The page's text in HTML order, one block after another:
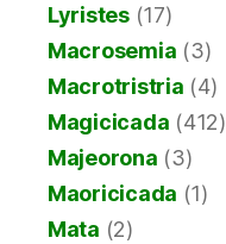
Lyristes(17)
Macrosemia (3)
Macrotristria (4)
Magicicada (412)
Majeorona (3)
Maoricicada (1)
Mata (2)